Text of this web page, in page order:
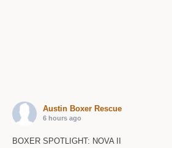
Austin Boxer Rescue
6 hours ago
BOXER SPOTLIGHT: NOVA II